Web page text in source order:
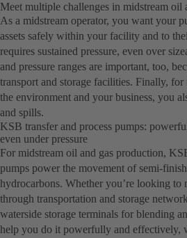
Meet multiple challenges in midstream oil
As a midstream operator, you want your
assets safely within your facility and to
requires sustained pressure, even over
and pressure ranges are important, too,
transport and storage facilities. Finally,
the environment and your business, you
and spills.
KSB transfer and process pumps:
even under pressure
For midstream oil and gas production,
pumps power the movement of semi-
hydrocarbons. Whether you’re looking to
through transportation and storage
waterside storage terminals for blending
help you do it powerfully and effectively,